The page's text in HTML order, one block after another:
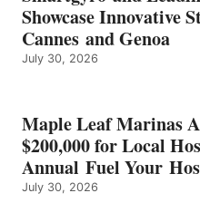
ICAST
2026
BEST
OF
ENERGY
CATEGORY
Showcase Innovative
Cannes and Genoa
July 30, 2026
Maple Leaf Marinas
$200,000 for Local
Annual Fuel Your
July 30, 2026